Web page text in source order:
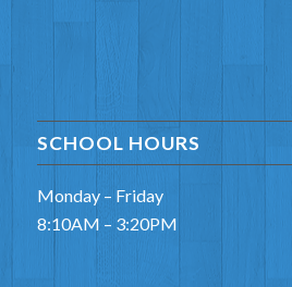
SCHOOL HOURS
Monday – Friday
8:10AM – 3:20PM